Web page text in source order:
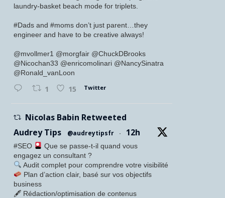
laundry-basket beach mode for triplets.
#Dads and #moms don’t just parent…they
engineer and have to be creative always!
@mvollmer1 @morgfair @ChuckDBrooks
@Nicochan33 @enricomolinari @NancySinatra
@Ronald_vanLoon
1 15 Twitter
Nicolas Babin Retweeted
Audrey Tips
@audreytipsfr · 12h
#SEO
Que se passe-t-il quand vous
engagez un consultant ?
Audit complet pour comprendre votre visibilité
Plan d’action clair, basé sur vos objectifs
business
🖋 Rédaction/optimisation de contenus